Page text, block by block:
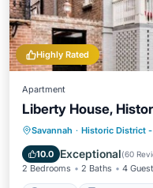
Highly Rated
Apartment
Liberty House,
Savannah · Historic District
10.0 Exceptional(60
2 Bedrooms 2 Baths 4
Parking
Air Conditioner